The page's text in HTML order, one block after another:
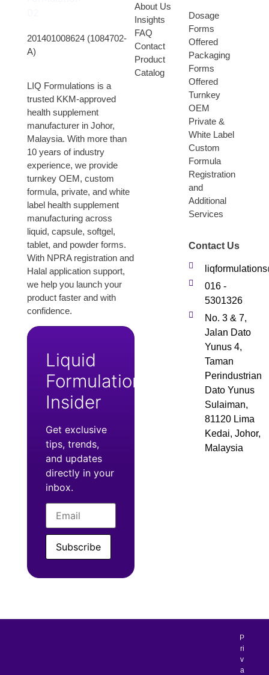
201401008624 (1084702-
A)
LIQ Formulations is a
trusted KKM-approved
health supplement
manufacturer in Johor,
Malaysia. With more than
10 years of industry
experience, we provide
turnkey OEM, custom
formula, private, and white
label health supplement
manufacturing across
liquid, capsule, softgel,
tablet, and powder forms.
With NPRA registration and
Halal application support,
we help you launch your
product faster and with
confidence.
Liquid
Formulation
Insider
Get exclusive
tips, trends,
and updates
directly in your
inbox.
Subscribe
About Us
Insights
FAQ
Contact
Product
Catalog
Dosage
Forms
Offered
Packaging
Forms
Offered
Turnkey
OEM
Private &
White Label
Custom
Formula
Registration
and
Additional
Services
Contact Us
016 -
5301326
No. 3 & 7,
Jalan Dato
Yunus 4,
Taman
Perindustrian
Dato Yunus
Sulaiman,
81120 Lima
Kedai, Johor,
Malaysia
P
ri
v
a